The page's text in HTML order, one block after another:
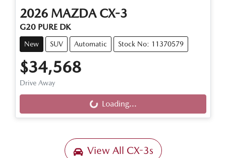
2026 MAZDA CX-3
G20 PURE DK
New SUV Automatic Stock No: 11370579
$34,568
Drive Away Loading...Loading...
View All CX-3s